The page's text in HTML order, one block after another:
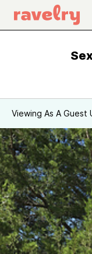
Viewing As A Guest